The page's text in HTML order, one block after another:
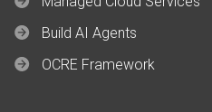
Build AI Agents
OCRE Framework